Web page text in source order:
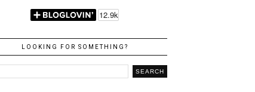
LOOKING FOR SOMETHING?